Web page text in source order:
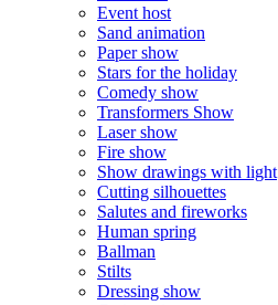
Event host
Sand animation
Paper show
Stars for the holiday
Comedy show
Transformers Show
Laser show
Fire show
Show drawings with light
Cutting silhouettes
Salutes and fireworks
Human spring
Ballman
Stilts
Dressing show